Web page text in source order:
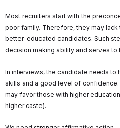
Most recruiters start with the
poor family. Therefore, they may
better-educated candidates. Such
decision making ability and serves to
In interviews, the candidate needs to
skills and a good level of
may favor those with higher
higher caste).